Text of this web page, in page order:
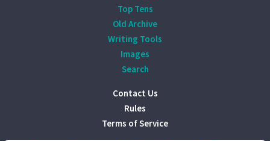
Top Tens
Old Archive
Writing Tools
Images
Search
Contact Us
Rules
Terms of Service